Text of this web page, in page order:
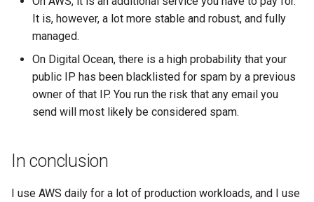
It is, however, a lot more stable and robust, and fully
managed.
On Digital Ocean, there is a high probability that your
public IP has been blacklisted for spam by a previous
owner of that IP. You run the risk that any email you
send will most likely be considered spam.
In conclusion
I use AWS daily for a lot of production workloads, and I use